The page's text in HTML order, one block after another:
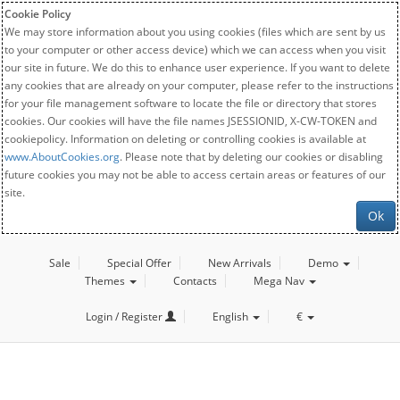
Cookie Policy
We may store information about you using cookies (files which are sent by us
to your computer or other access device) which we can access when you visit
our site in future. We do this to enhance user experience. If you want to delete
any cookies that are already on your computer, please refer to the instructions
for your file management software to locate the file or directory that stores
cookies. Our cookies will have the file names JSESSIONID, X-CW-TOKEN and
cookiepolicy. Information on deleting or controlling cookies is available at
www.AboutCookies.org. Please note that by deleting our cookies or disabling
future cookies you may not be able to access certain areas or features of our
site.
Ok
Sale Special Offer New Arrivals
Demo
Themes
Contacts Mega Nav
Login / Register English €